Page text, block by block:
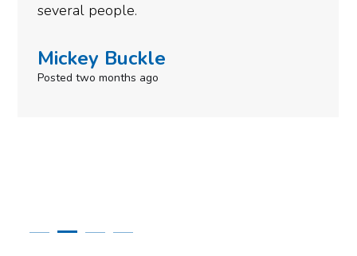
several people.
Mickey Buckle
Posted two months ago